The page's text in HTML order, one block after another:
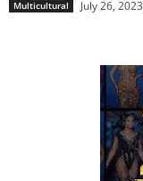
Multicultural July 26, 2023